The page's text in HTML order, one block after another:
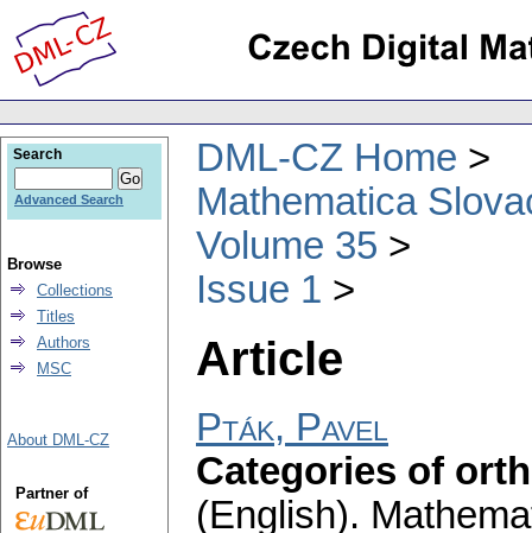
DML-CZ Home
Mathematica
Volume 35
Issue 1
Article
Pták, Pavel
Categories of
(English).
Search
Advanced Search
Browse
Collections
Titles
Authors
MSC
About DML-CZ
Partner of